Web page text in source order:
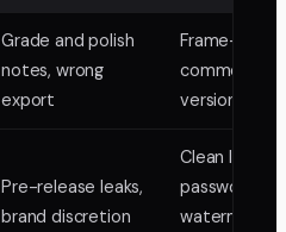
Grade and polish
notes, wrong
export
Frame-
comments,
version
Pre-release leaks,
brand discretion
Clean links,
password
watermark